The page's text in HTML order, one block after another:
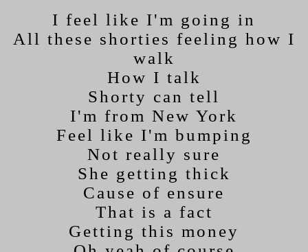
I feel like I'm going in
All these shorties feeling how I
walk
How I talk
Shorty can tell
I'm from New York
Feel like I'm bumping
Not really sure
She getting thick
Cause of ensure
That is a fact
Getting this money